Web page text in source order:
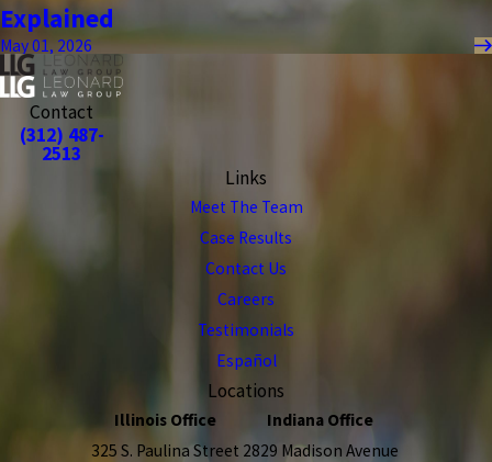
Explained
May 01, 2026
Contact
(312) 487-
2513
Links
Meet The Team
Case Results
Contact Us
Careers
Testimonials
Español
Locations
Illinois Office
325 S. Paulina Street
Indiana Office
2829 Madison Avenue